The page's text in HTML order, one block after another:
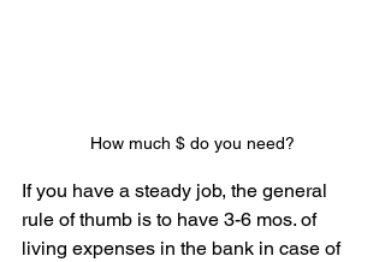
How much $ do you need?
If you have a steady job, the general
rule of thumb is to have 3-6 mos. of
living expenses in the bank in case of